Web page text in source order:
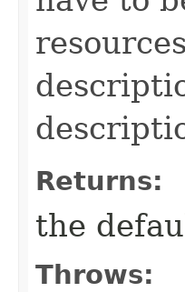
Returns:
the
Throws: